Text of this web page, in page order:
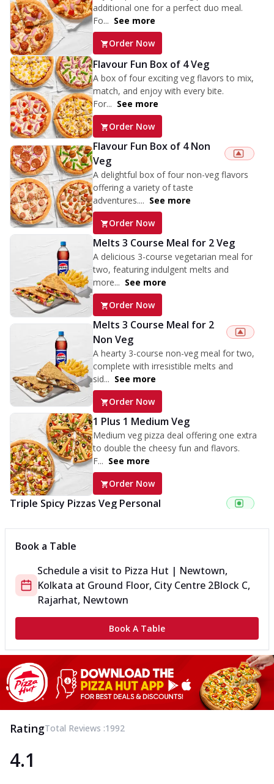
additional one for a perfect duo meal.
Fo... See more
Order Now
Flavour Fun Box of 4 Veg
A box of four exciting veg flavors to mix,
match, and enjoy with every bite.
For... See more
Order Now
Flavour Fun Box of 4 Non
Veg
A delightful box of four non-veg flavors
offering a variety of taste
adventures.... See more
Order Now
Melts 3 Course Meal for 2 Veg
A delicious 3-course vegetarian meal for
two, featuring indulgent melts and
more... See more
Order Now
Melts 3 Course Meal for 2
Non Veg
A hearty 3-course non-veg meal for two,
complete with irresistible melts and
sid... See more
Order Now
1 Plus 1 Medium Veg
Medium veg pizza deal offering one extra
to double the cheesy fun and flavors.
F... See more
Order Now
Triple Spicy Pizzas Veg Personal
enjoy any 3 flavours o... See more
Order Now
Triple Spicy Pizzas Veg Medium
Can't pick one from the NEW Triple Spice Pizza Range? Now
enjoy any 3 flavours o... See more
Order Now
Triple Spicy Pizzas Non Veg Personal
Can't pick one from the NEW Triple Spice Pizza Range? Now
enjoy any 3 flavours o... See more
Order Now
Triple Spicy Pizzas Non Veg Medium
enjoy any 3 flavours o...
See more
Order Now
Book a Table
Schedule a visit to Pizza Hut | Newtown,
Kolkata at Ground Floor, City Centre 2Block C,
Rajarhat, Newtown
Book A Table
RatingTotal Reviews :1992
4.1